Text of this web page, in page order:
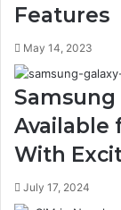
Features
May 14, 2023
Samsung
Available
With
July 17, 2024